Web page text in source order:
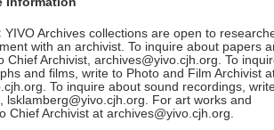
YIVO Archives collections are open to
with an archivist. To inquire about papers
Chief Archivist, archives@yivo.cjh.org. To
and films, write to Photo and Film Archivist
To inquire about sound recordings,
lsklamberg@yivo.cjh.org. For art works and
Chief Archivist at archives@yivo.cjh.org.